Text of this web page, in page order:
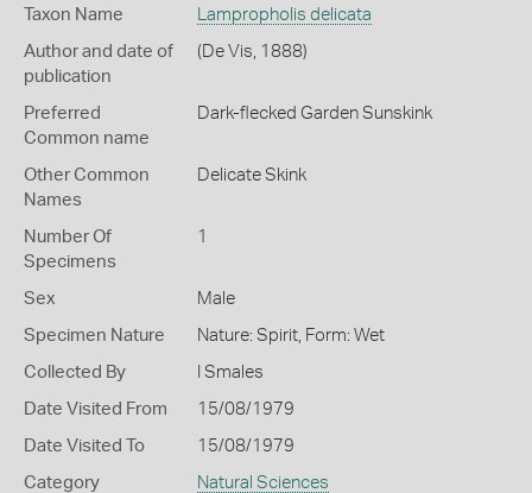
Taxon Name Lampropholis delicata
Author and date of
publication
(De Vis, 1888)
Preferred
Common name
Dark-flecked Garden Sunskink
Other Common
Names
Delicate Skink
Number Of
Specimens
1
Sex Male
Specimen Nature Nature: Spirit, Form: Wet
Collected By I Smales
Date Visited From 15/08/1979
Date Visited To 15/08/1979
Category Natural Sciences